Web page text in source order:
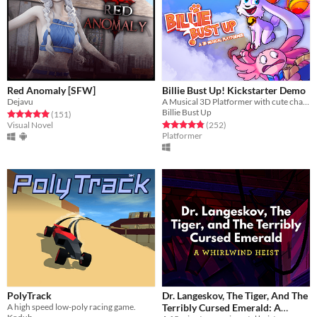
Red Anomaly [SFW]
Dejavu
Rated 5.0 out of 5 stars
(151total ratings
)
Visual Novel
Billie Bust Up! Kickstarter Demo
Billie Bust Up
Rated 4.9 out of 5 stars
(252total ratings
)
Platformer
PolyTrack
A high speed low-poly racing game.
Dr. Langeskov, The Tiger, And The
Terribly Cursed Emerald: A